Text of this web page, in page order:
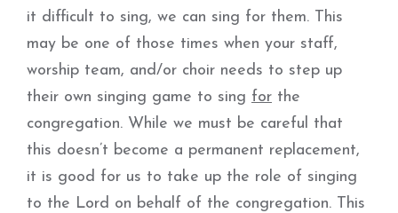
it difficult to sing, we can sing for them. This
may be one of those times when your staff,
worship team, and/or choir needs to step up
their own singing game to sing for the
congregation. While we must be careful that
this doesn’t become a permanent replacement,
it is good for us to take up the role of singing
to the Lord on behalf of the congregation. This